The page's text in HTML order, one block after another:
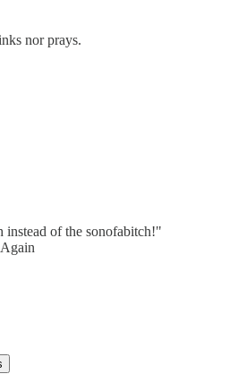
nor prays.
of the sonofabitch!"